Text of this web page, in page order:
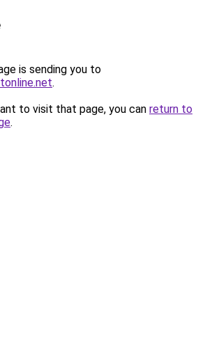
is sending you to
.
to visit that page, you can return to
.